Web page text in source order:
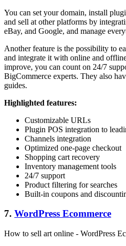
You can set your domain, install
and sell at other platforms by
eBay, and Google, and manage
Another feature is the possibility to
and integrate it with online and
improve, you can count on 24/7
BigCommerce experts. They also
guides.
Highlighted features:
Customizable URLs
Plugin POS integration to
Channels integration
Optimized one-page checkout
Shopping cart recovery
Inventory management tools
24/7 support
Product filtering for searches
Built-in coupons and
7. WordPress Ecommerce
How to sell art online - WordPress